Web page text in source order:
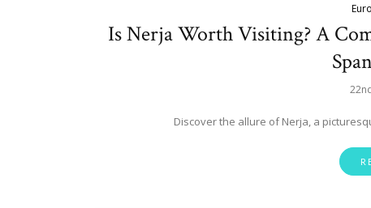
Is Nerja Worth Visiting? A
Discover the allure of Nerja, a